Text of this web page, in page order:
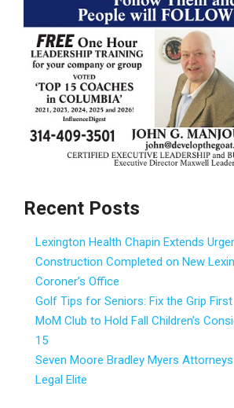
Recent Posts
Lexington Health Chapin Extends
Construction Completed on New
Coroner’s Office
Golf Tips for Seniors: Fix the Grip First
MoM Club to Hold Fall Children’s
15
Seven Moore Bradley Myers
Legal Elite